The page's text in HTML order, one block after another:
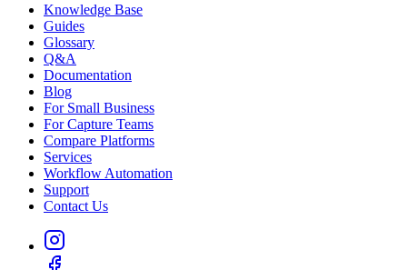
Knowledge Base
Guides
Glossary
Q&A
Documentation
Blog
For Small Business
For Capture Teams
Compare Platforms
Services
Workflow Automation
Support
Contact Us